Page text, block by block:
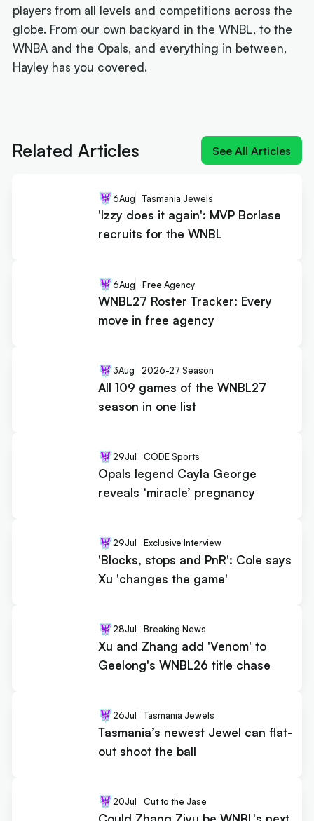
players from all levels and competitions across the
globe. From our own backyard in the WNBL, to the
WNBA and the Opals, and everything in between,
Hayley has you covered.
Related Articles See All Articles
6Aug Tasmania Jewels
'Izzy does it again': MVP Borlase
recruits for the WNBL
6Aug Free Agency
WNBL27 Roster Tracker: Every
move in free agency
3Aug 2026-27 Season
All 109 games of the WNBL27
season in one list
29Jul CODE Sports
Opals legend Cayla George
reveals ‘miracle’ pregnancy
29Jul Exclusive Interview
'Blocks, stops and PnR': Cole says
Xu 'changes the game'
28Jul Breaking News
Xu and Zhang add 'Venom' to
Geelong's WNBL26 title chase
26Jul Tasmania Jewels
Tasmania’s newest Jewel can flat-
out shoot the ball
20Jul Cut to the Jase